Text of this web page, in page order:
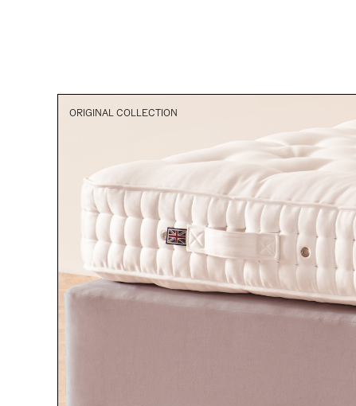
ORIGINAL COLLECTION